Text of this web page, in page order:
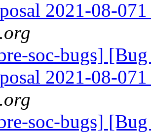
2021-08-
soc-bugs]
2021-08-
soc-bugs]